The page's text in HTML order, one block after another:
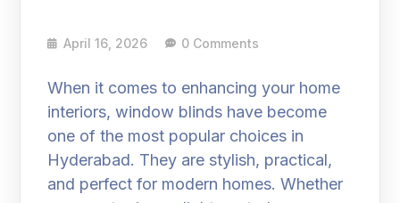
April 16, 2026 0 Comments
When it comes to enhancing your home
interiors, window blinds have become
one of the most popular choices in
Hyderabad. They are stylish, practical,
and perfect for modern homes. Whether